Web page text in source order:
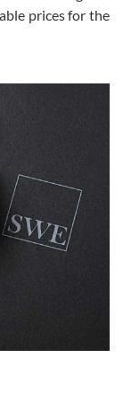
ttime.
hope to be
experience.
prices for the